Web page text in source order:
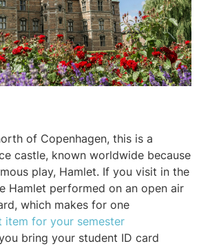
of Copenhagen, this is a
castle, known worldwide because
play, Hamlet. If you visit in the
Hamlet performed on an open air
which makes for one
item for your semester
bring your student ID card